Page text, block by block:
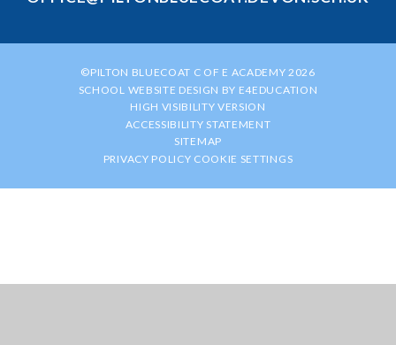
©PILTON BLUECOAT C OF E ACADEMY 2026
SCHOOL WEBSITE DESIGN BY E4EDUCATION
HIGH VISIBILITY VERSION
ACCESSIBILITY STATEMENT
SITEMAP
PRIVACY POLICY COOKIE SETTINGS